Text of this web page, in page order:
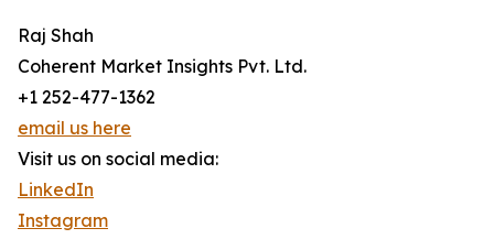
Raj Shah
Coherent Market Insights Pvt. Ltd.
+1 252-477-1362
email us here
Visit us on social media:
LinkedIn
Instagram